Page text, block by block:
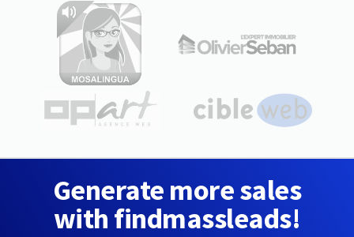
Generate more sales
with findmassleads!